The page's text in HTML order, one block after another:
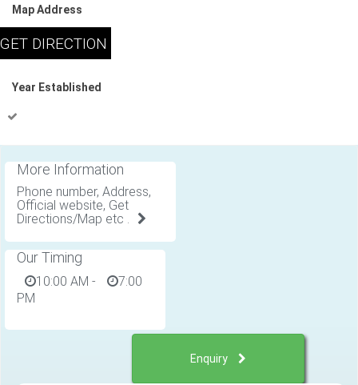
Map Address
Year Established
More Information
Phone number, Address,
Official website, Get
Directions/Map etc .
Our Timing
10:00 AM -
7:00
PM
Enquiry